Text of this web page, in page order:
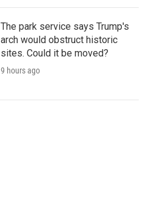
The park service says Trump's
arch would obstruct historic
sites. Could it be moved?
9 hours ago